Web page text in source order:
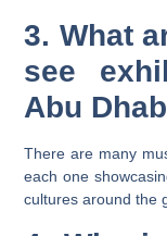
3. What
see
Abu
There are many
each one
cultures around the